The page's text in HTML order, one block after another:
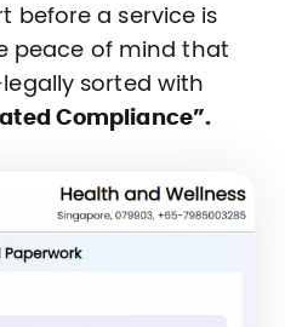
before a service is
peace of mind that
sorted with
Compliance”.